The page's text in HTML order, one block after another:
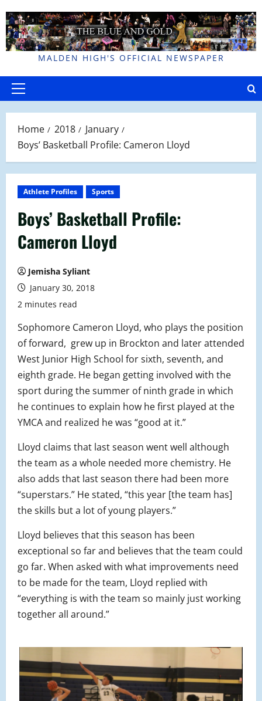
to
content
MALDEN HIGH'S OFFICIAL NEWSPAPER
Primary
Home 2018
January
Boys’ Basketball Profile: Cameron Lloyd
Athlete Profiles Sports
Boys’ Basketball Profile:
Cameron Lloyd
Jemisha Syliant
January 30, 2018
2 minutes read
Sophomore Cameron Lloyd, who plays the position
of forward, grew up in Brockton and later attended
West Junior High School for sixth, seventh, and
eighth grade. He began getting involved with the
sport during the summer of ninth grade in which
he continues to explain how he first played at the
YMCA and realized he was “good at it.”
Lloyd claims that last season went well although
the team as a whole needed more chemistry. He
also adds that last season there had been more
“superstars.” He stated, “this year [the team has]
the skills but a lot of young players.”
Lloyd believes that this season has been
exceptional so far and believes that the team could
go far. When asked with what improvements need
to be made for the team, Lloyd replied with
“everything is with the team so mainly just working
together all around.”